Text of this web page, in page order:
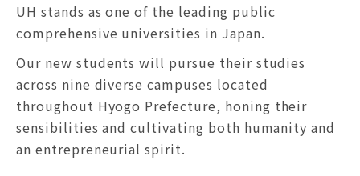
UH stands as one of the leading public
comprehensive universities in Japan.
Our new students will pursue their studies
across nine diverse campuses located
throughout Hyogo Prefecture, honing their
sensibilities and cultivating both humanity and
an entrepreneurial spirit.